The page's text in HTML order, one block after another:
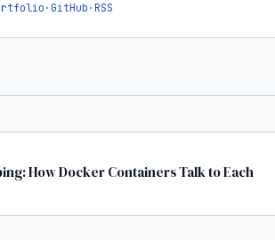
· GitHub · RSS
How Docker Containers Talk to Each